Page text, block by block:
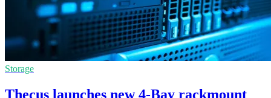
Storage
Thecus launches new 4-Bay rackmount